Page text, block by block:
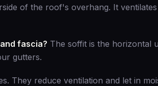
of the roof's overhang. It
fascia? The soffit is the horizontal
gutters.
They reduce ventilation and let in